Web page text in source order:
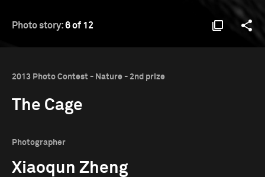
Photo story:6 of 12
2013 Photo Contest - Nature - 2nd prize
The Cage
Photographer
Xiaoqun Zheng